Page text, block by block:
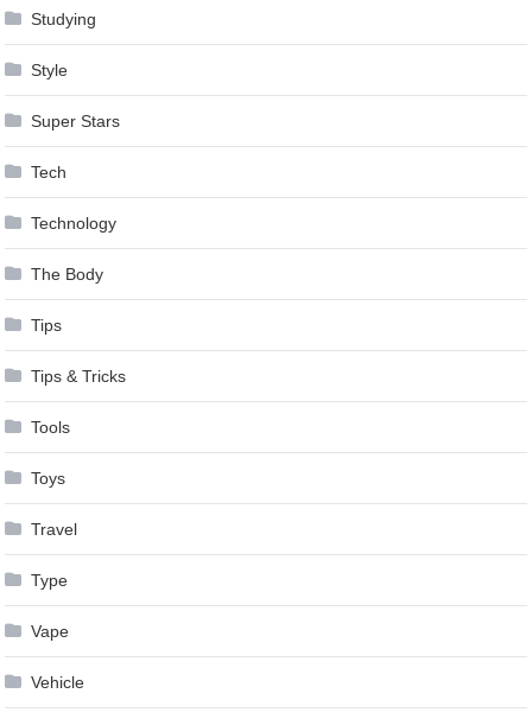
Studying
Style
Super Stars
Tech
Technology
The Body
Tips
Tips & Tricks
Tools
Toys
Travel
Type
Vape
Vehicle